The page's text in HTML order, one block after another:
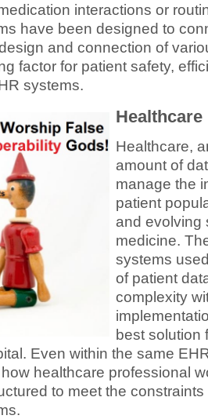
interactions or
have been designed to
and connection of
factor for patient safety,
systems.
Healthcare,
amount of
manage the
patient
and evolving
medicine.
systems
of patient
complexity
best solution
Even within the same
healthcare professional
to meet the